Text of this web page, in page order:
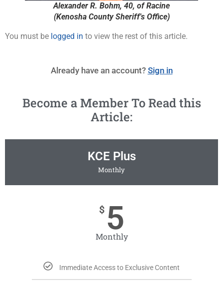
Alexander R. Bohm, 40, of Racine
(Kenosha County Sheriff's Office)
You must be logged in to view the rest of this article.
Already have an account? Sign in
Become a Member To Read this
Article:
KCE Plus
Monthly
$ 5
Monthly
Immediate Access to Exclusive Content